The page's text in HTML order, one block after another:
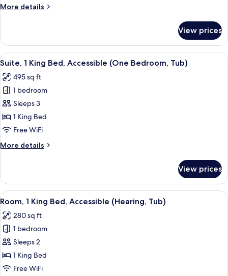
Bed
More details
More
Room,
King
(Chase)
View prices
View
all
photos
for
Suite,
1
King
Accessible
Tub)
A hotel room with a large bed, two
6
Suite, 1 King Bed, Accessible (One Bedroom, Tub)
495 sq ft
1 bedroom
Sleeps 3
1 King Bed
Free WiFi
More details
More
1
King
Bed,
(One
Bedroom,
View prices
View
all
photos
for
Room,
1
King
A hotel room with a large bed,
4
Room, 1 King Bed, Accessible (Hearing, Tub)
280 sq ft
1 bedroom
Sleeps 2
1 King Bed
Free WiFi